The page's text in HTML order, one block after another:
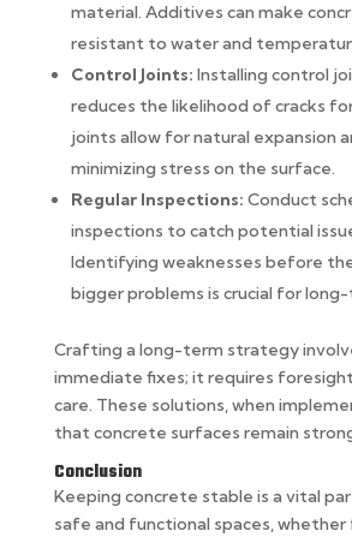
material. Additives can make
resistant to water and
Control Joints: Installing control
reduces the likelihood of cracks
joints allow for natural expansion
minimizing stress on the surface.
Regular Inspections: Conduct
inspections to catch potential
Identifying weaknesses before
bigger problems is crucial for
Crafting a long-term strategy
immediate fixes; it requires
care. These solutions, when
that concrete surfaces remain
Conclusion
Keeping concrete stable is a vital
safe and functional spaces, whether